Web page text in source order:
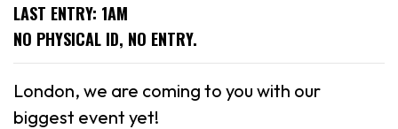
LAST ENTRY: 1AM
NO PHYSICAL ID, NO ENTRY.
London, we are coming to you with our
biggest event yet!